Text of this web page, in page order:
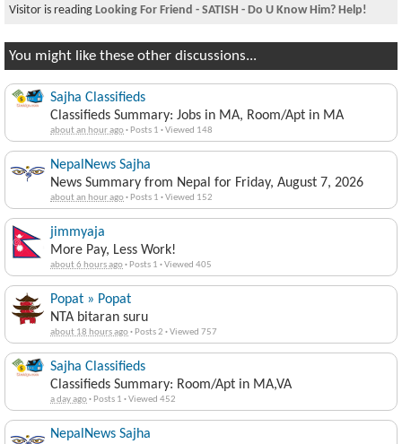
Visitor is reading Looking For Friend - SATISH - Do U Know Him? Help!
You might like these other discussions...
Sajha Classifieds
Classifieds Summary: Jobs in MA, Room/Apt in MA
about an hour ago· Posts 1 ·Viewed 148
NepalNews Sajha
News Summary from Nepal for Friday, August 7, 2026
about an hour ago· Posts 1 ·Viewed 152
jimmyaja
More Pay, Less Work!
about 6 hours ago· Posts 1 ·Viewed 405
Popat » Popat
NTA bitaran suru
about 18 hours ago· Posts 2 ·Viewed 757
Sajha Classifieds
Classifieds Summary: Room/Apt in MA,VA
a day ago· Posts 1 ·Viewed 452
NepalNews Sajha